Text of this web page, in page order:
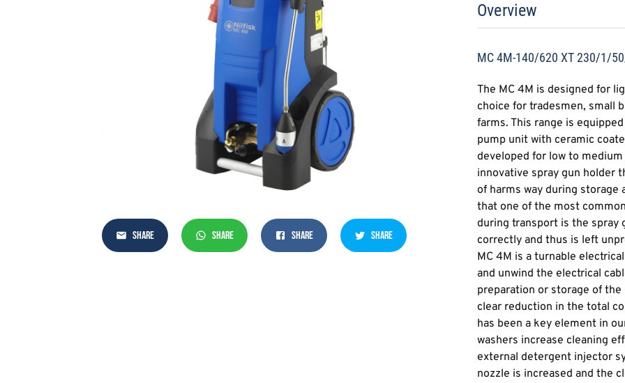
SHARE SHARE SHARE SHARE
Overview
MC 4M-140/620 XT 230/1/
The MC 4M is designed for
choice for tradesmen, small
farms. This range is
pump unit with ceramic
developed for low to
innovative spray gun holder
of harms way during storage
that one of the most
during transport is the spray
correctly and thus is left
MC 4M is a turnable
and unwind the electrical
preparation or storage of the
clear reduction in the total
has been a key element in
washers increase cleaning
external detergent injector
nozzle is increased and the